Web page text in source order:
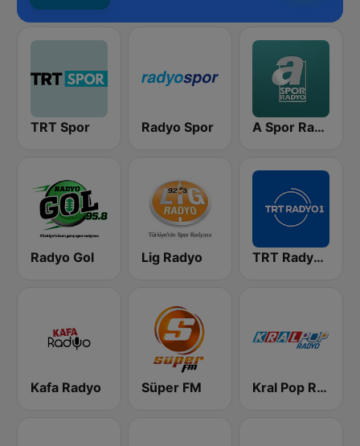
TRT Spor Radyo Spor A Spor Radyo
Radyo Gol Lig Radyo TRT Radyo 1
Kafa Radyo Süper FM Kral Pop Radyo